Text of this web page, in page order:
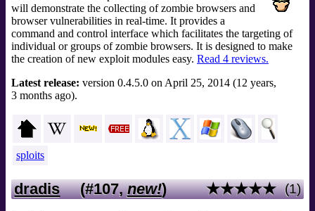
will demonstrate the collecting of zombie browsers and
browser vulnerabilities in real-time. It provides a
command and control interface which facilitates the targeting of
individual or groups of zombie browsers. It is designed to make
the creation of new exploit modules easy. Read 4 reviews.
Latest release: version 0.4.5.0 on April 25, 2014 (12 years,
3 months ago).
sploits
(1)
★★★★★
dradis (#107,new!)